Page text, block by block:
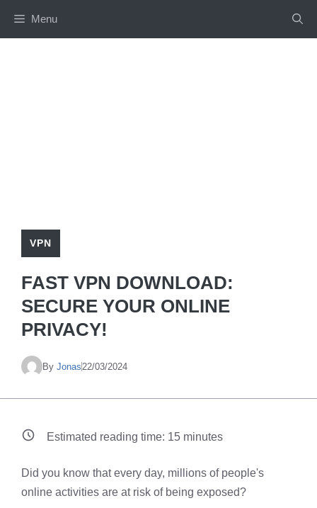
Menu
VPN
FAST VPN DOWNLOAD:
SECURE YOUR ONLINE
PRIVACY!
By Jonas 22/03/2024
Estimated reading time: 15 minutes
Did you know that every day, millions of people's
online activities are at risk of being exposed?